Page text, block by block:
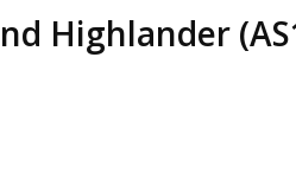
Highlander